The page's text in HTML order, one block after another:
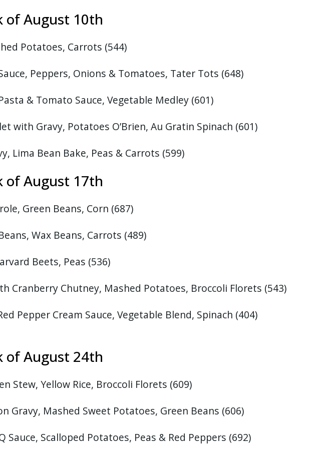
of August 10th
Potatoes, Carrots (544)
Peppers, Onions & Tomatoes, Tater Tots (648)
& Tomato Sauce, Vegetable Medley (601)
with Gravy, Potatoes O’Brien, Au Gratin Spinach (601)
Lima Bean Bake, Peas & Carrots (599)
of August 17th
Green Beans, Corn (687)
Wax Beans, Carrots (489)
Beets, Peas (536)
Cranberry Chutney, Mashed Potatoes, Broccoli Florets (543)
Pepper Cream Sauce, Vegetable Blend, Spinach (404)
of August 24th
Stew, Yellow Rice, Broccoli Florets (609)
Gravy, Mashed Sweet Potatoes, Green Beans (606)
Sauce, Scalloped Potatoes, Peas & Red Peppers (692)